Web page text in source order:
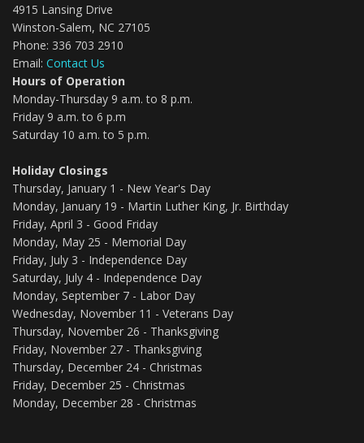
4915 Lansing Drive
Winston-Salem, NC 27105
Phone: 336 703 2910
Email: Contact Us
Hours of Operation
Monday-Thursday 9 a.m. to 8 p.m.
Friday 9 a.m. to 6 p.m
Saturday 10 a.m. to 5 p.m.
Holiday Closings
Thursday, January 1 - New Year's Day
Monday, January 19 - Martin Luther King, Jr. Birthday
Friday, April 3 - Good Friday
Monday, May 25 - Memorial Day
Friday, July 3 - Independence Day
Saturday, July 4 - Independence Day
Monday, September 7 - Labor Day
Wednesday, November 11 - Veterans Day
Thursday, November 26 - Thanksgiving
Friday, November 27 - Thanksgiving
Thursday, December 24 - Christmas
Friday, December 25 - Christmas
Monday, December 28 - Christmas